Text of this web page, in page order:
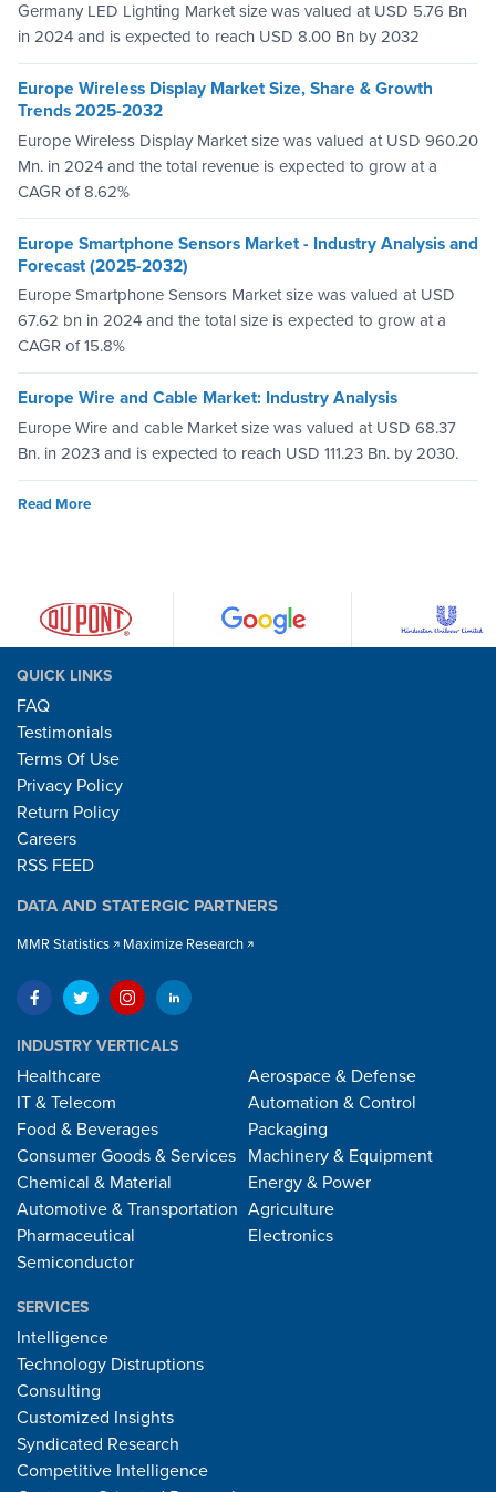
Germany LED Lighting Market size was valued at USD 5.76 Bn
in 2024 and is expected to reach USD 8.00 Bn by 2032
Europe Wireless Display Market Size, Share & Growth
Trends 2025-2032
Europe Wireless Display Market size was valued at USD 960.20
Mn. in 2024 and the total revenue is expected to grow at a
CAGR of 8.62%
Europe Smartphone Sensors Market - Industry Analysis and
Forecast (2025-2032)
Europe Smartphone Sensors Market size was valued at USD
67.62 bn in 2024 and the total size is expected to grow at a
CAGR of 15.8%
Europe Wire and Cable Market: Industry Analysis
Europe Wire and cable Market size was valued at USD 68.37
Bn. in 2023 and is expected to reach USD 111.23 Bn. by 2030.
Read More
QUICK LINKS
FAQ
Testimonials
Terms Of Use
Privacy Policy
Return Policy
Careers
RSS FEED
DATA AND STATERGIC PARTNERS
MMR Statistics Maximize Research
INDUSTRY VERTICALS
Healthcare
IT & Telecom
Food & Beverages
Consumer Goods & Services
Chemical & Material
Automotive & Transportation
Pharmaceutical
Semiconductor
Aerospace & Defense
Automation & Control
Packaging
Machinery & Equipment
Energy & Power
Agriculture
Electronics
SERVICES
Intelligence
Technology Distruptions
Consulting
Customized Insights
Syndicated Research
Competitive Intelligence